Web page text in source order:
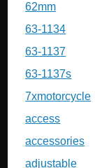
62mm
63-1134
63-1137
63-1137s
7xmotorcycle
access
accessories
adjustable